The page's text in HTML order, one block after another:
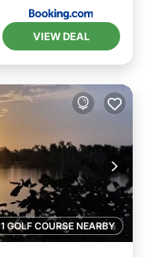
VIEW DEAL
1 GOLF COURSE NEARBY